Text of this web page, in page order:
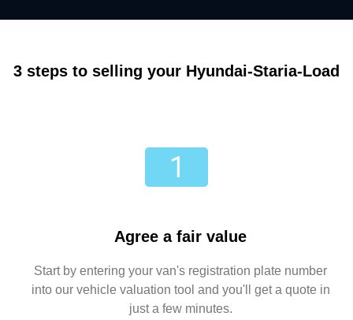
3 steps to selling your Hyundai-Staria-Load
Agree a fair value
Start by entering your van's registration plate number
into our vehicle valuation tool and you'll get a quote in
just a few minutes.